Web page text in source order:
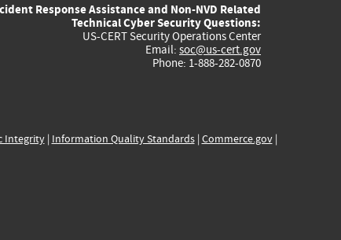
external)
external)
external)
external)
Response Assistance and Non-NVD Related
Technical Cyber Security Questions:
US-CERT Security Operations Center
Email: soc@us-cert.gov
Phone: 1-888-282-0870
Integrity| Information Quality Standards| Commerce.gov|